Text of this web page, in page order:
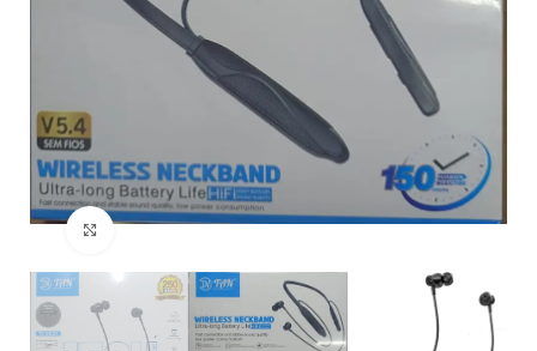
Click to enlarge